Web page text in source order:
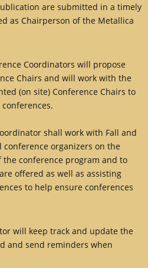
are submitted in a timely
as Chairperson of the Metallica
Coordinators will propose
Chairs and will work with the
(on site) Conference Chairs to
shall work with Fall and
organizers on the
conference program and to
offered as well as assisting
to help ensure conferences
will keep track and update the
and send reminders when